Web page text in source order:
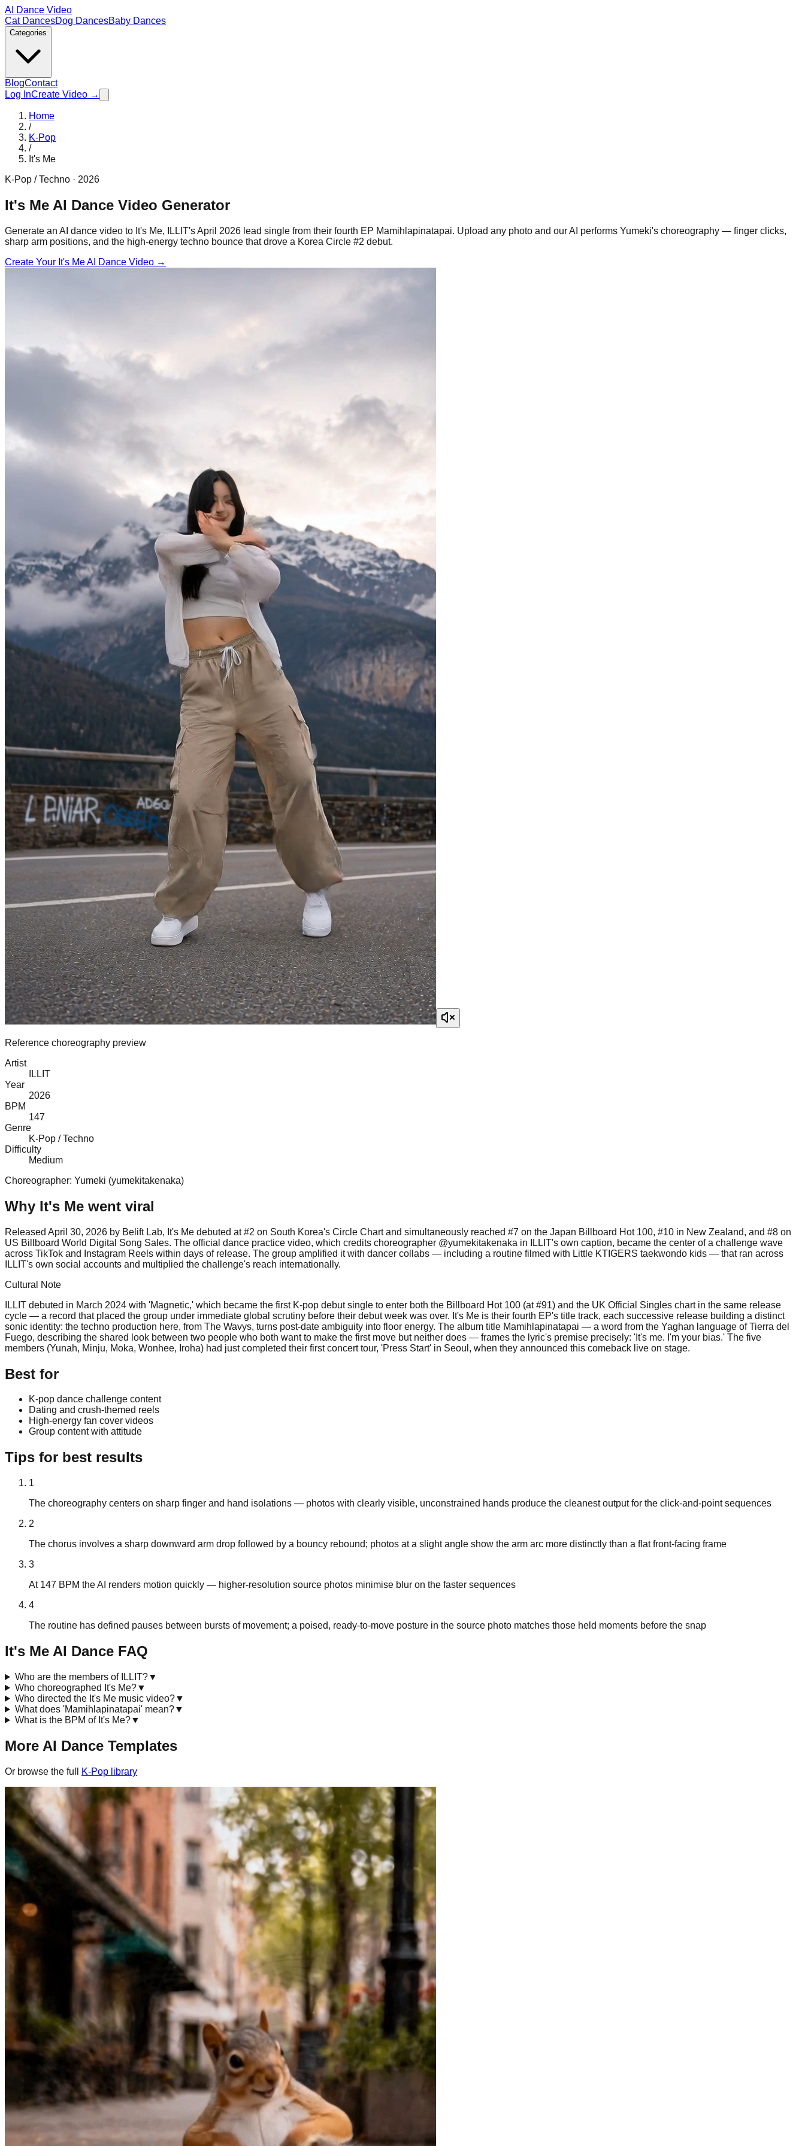
AI Dance Video
Cat DancesDog DancesBaby Dances
Categories
BlogContact
Log InCreate Video →
Home
/
K-Pop
/
It's Me
K-Pop / Techno · 2026
It's Me AI Dance Video Generator
Generate an AI dance video to It's Me, ILLIT's April 2026 lead single from their fourth EP Mamihlapinatapai. Upload any photo and our AI performs Yumeki's choreography — finger clicks,
sharp arm positions, and the high-energy techno bounce that drove a Korea Circle #2 debut.
Create Your It's MeAI Dance Video →
Reference choreography preview
Artist
ILLIT
Year
2026
BPM
147
Genre
K-Pop / Techno
Difficulty
Medium
Choreographer: Yumeki (yumekitakenaka)
Why It's Me went viral
Released April 30, 2026 by Belift Lab, It's Me debuted at #2 on South Korea's Circle Chart and simultaneously reached #7 on the Japan Billboard Hot 100, #10 in New Zealand, and #8 on
US Billboard World Digital Song Sales. The official dance practice video, which credits choreographer @yumekitakenaka in ILLIT's own caption, became the center of a challenge wave
across TikTok and Instagram Reels within days of release. The group amplified it with dancer collabs — including a routine filmed with Little KTIGERS taekwondo kids — that ran across
ILLIT's own social accounts and multiplied the challenge's reach internationally.
Cultural Note
ILLIT debuted in March 2024 with 'Magnetic,' which became the first K-pop debut single to enter both the Billboard Hot 100 (at #91) and the UK Official Singles chart in the same release
cycle — a record that placed the group under immediate global scrutiny before their debut week was over. It's Me is their fourth EP's title track, each successive release building a distinct
sonic identity: the techno production here, from The Wavys, turns post-date ambiguity into floor energy. The album title Mamihlapinatapai — a word from the Yaghan language of Tierra del
Fuego, describing the shared look between two people who both want to make the first move but neither does — frames the lyric's premise precisely: 'It's me. I'm your bias.' The five
members (Yunah, Minju, Moka, Wonhee, Iroha) had just completed their first concert tour, 'Press Start' in Seoul, when they announced this comeback live on stage.
Best for
K-pop dance challenge content
Dating and crush-themed reels
High-energy fan cover videos
Group content with attitude
Tips for best results
1
The choreography centers on sharp finger and hand isolations — photos with clearly visible, unconstrained hands produce the cleanest output for the click-and-point sequences
2
The chorus involves a sharp downward arm drop followed by a bouncy rebound; photos at a slight angle show the arm arc more distinctly than a flat front-facing frame
3
At 147 BPM the AI renders motion quickly — higher-resolution source photos minimise blur on the faster sequences
4
The routine has defined pauses between bursts of movement; a poised, ready-to-move posture in the source photo matches those held moments before the snap
It's Me AI Dance FAQ
Who are the members of ILLIT?▼
Who choreographed It's Me?▼
Who directed the It's Me music video?▼
What does 'Mamihlapinatapai' mean?▼
What is the BPM of It's Me?▼
More AI Dance Templates
Or browse the full K-Pop library